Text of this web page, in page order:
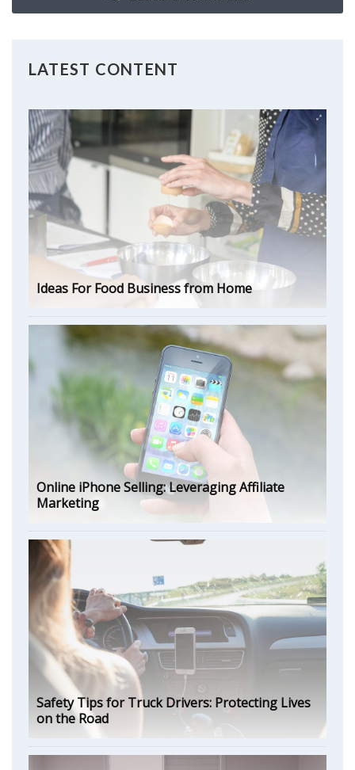
LATEST CONTENT
Ideas For Food Business from Home
Online iPhone Selling: Leveraging Affiliate
Marketing
Safety Tips for Truck Drivers: Protecting Lives
on the Road